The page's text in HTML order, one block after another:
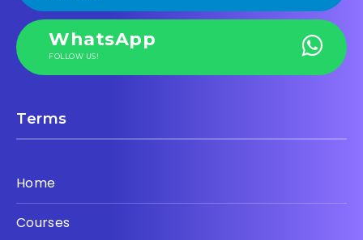
WhatsApp
FOLLOW US!
Terms
Home
Courses